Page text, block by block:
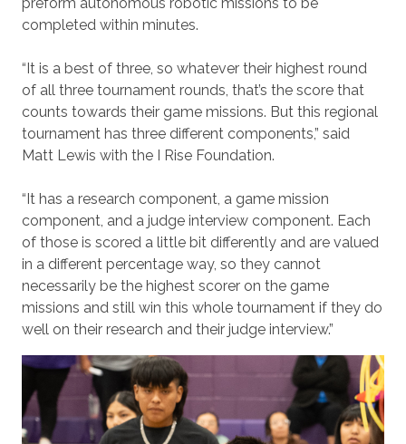
completed within minutes.
“It is a best of three, so whatever their highest round
of all three tournament rounds, that’s the score that
counts towards their game missions. But this regional
tournament has three different components,” said
Matt Lewis with the I Rise Foundation.
“It has a research component, a game mission
component, and a judge interview component. Each
of those is scored a little bit differently and are valued
in a different percentage way, so they cannot
necessarily be the highest scorer on the game
missions and still win this whole tournament if they do
well on their research and their judge interview.”